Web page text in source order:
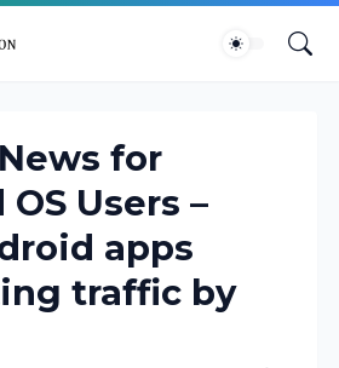
for
Users –
apps
traffic by